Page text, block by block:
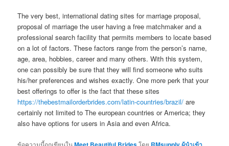
The very best, international dating sites for marriage proposal,
proposal of marriage the user having a free matchmaker and a
professional search facility that permits members to locate based
on a lot of factors. These factors range from the person’s name,
age, area, hobbies, career and many others. With this system,
one can possibly be sure that they will find someone who suits
his/her preferences and wishes exactly. One more perk that your
best offerings to offer is the fact that these sites
https://thebestmailorderbrides.com/latin-countries/brazil/ are
certainly not limited to The european countries or America; they
also have options for users in Asia and even Africa.
ข้อความนี้ถูกเขียนใน โดย